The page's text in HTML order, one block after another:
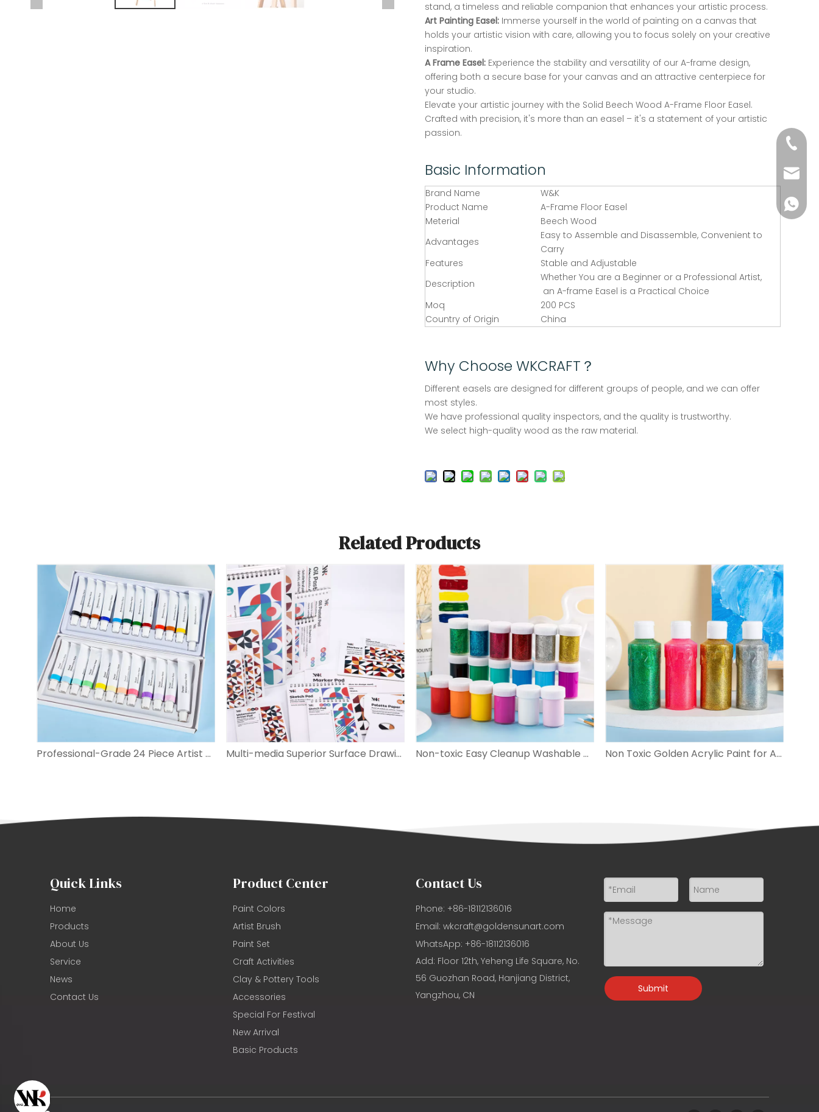
stand, a timeless and reliable companion that enhances your artistic process.
Art Painting Easel: Immerse yourself in the world of painting on a canvas that
holds your artistic vision with care, allowing you to focus solely on your creative
inspiration.
A Frame Easel: Experience the stability and versatility of our A-frame design,
offering both a secure base for your canvas and an attractive centerpiece for
your studio.
Elevate your artistic journey with the Solid Beech Wood A-Frame Floor Easel.
Crafted with precision, it's more than an easel – it's a statement of your artistic
passion.
Basic Information
Brand Name
W&K
Product Name
A-Frame Floor Easel
Meterial
Beech Wood
Advantages
Easy to Assemble and Disassemble, Convenient to
Carry
Features
Stable and Adjustable
Description
Whether You are a Beginner or a Professional Artist,
an A-frame Easel is a Practical Choice
Moq
200 PCS
Country of Origin
China
Why Choose WKCRAFT？
Different easels are designed for different groups of people, and we can offer
most styles.
We have professional quality inspectors, and the quality is trustworthy.
We select high-quality wood as the raw material.
Related Products
Professional-Grade 24 Piece Artist Watercolor Pastel Set for Vivid Artworks Multi-media Superior Surface Drawing Paper Pad Perfect for Painting Non-toxic Easy Cleanup Washable Paint for Kids Non Toxic Golden Acrylic Paint for Arts And Crafts
Quick Links
Home
Products
About Us
Service
News
Contact Us
Product Center
Paint Colors
Artist Brush
Paint Set
Craft Activities
Clay & Pottery Tools
Accessories
Special For Festival
New Arrival
Basic Products
Contact Us
Phone: +86-18112136016
Email: wkcraft@goldensunart.com
WhatsApp: +86-18112136016
Add: Floor 12th, Yeheng Life Square, No.
56 Guozhan Road, Hanjiang District,
Yangzhou, CN
Submit
+86-
+86-